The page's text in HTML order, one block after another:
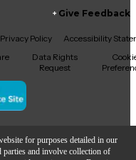
for purposes detailed in our
parties and involve collection of
Give Feedback
Privacy Policy
Accessibility
Data Rights
Request
Center Inc.